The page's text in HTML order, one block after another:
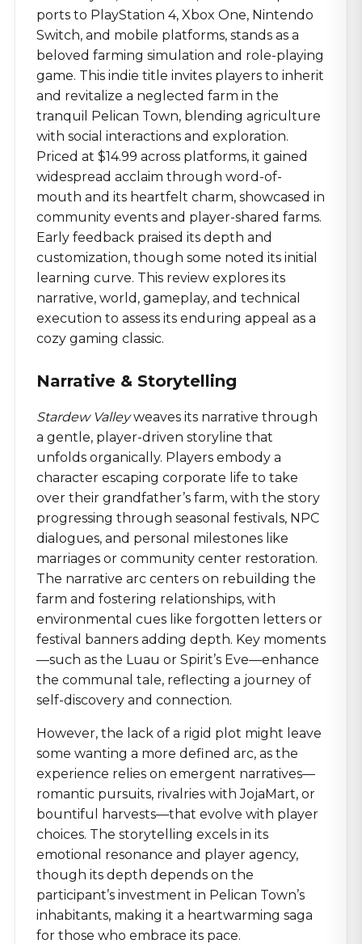
ports to PlayStation 4, Xbox One, Nintendo
Switch, and mobile platforms, stands as a
beloved farming simulation and role-playing
game. This indie title invites players to inherit
and revitalize a neglected farm in the
tranquil Pelican Town, blending agriculture
with social interactions and exploration.
Priced at $14.99 across platforms, it gained
widespread acclaim through word-of-
mouth and its heartfelt charm, showcased in
community events and player-shared farms.
Early feedback praised its depth and
customization, though some noted its initial
learning curve. This review explores its
narrative, world, gameplay, and technical
execution to assess its enduring appeal as a
cozy gaming classic.
Narrative & Storytelling
Stardew Valleyweaves its narrative through
a gentle, player-driven storyline that
unfolds organically. Players embody a
character escaping corporate life to take
over their grandfather’s farm, with the story
progressing through seasonal festivals, NPC
dialogues, and personal milestones like
marriages or community center restoration.
The narrative arc centers on rebuilding the
farm and fostering relationships, with
environmental cues like forgotten letters or
festival banners adding depth. Key moments
—such as the Luau or Spirit’s Eve—enhance
the communal tale, reflecting a journey of
self-discovery and connection.
However, the lack of a rigid plot might leave
some wanting a more defined arc, as the
experience relies on emergent narratives—
romantic pursuits, rivalries with JojaMart, or
bountiful harvests—that evolve with player
choices. The storytelling excels in its
emotional resonance and player agency,
though its depth depends on the
participant’s investment in Pelican Town’s
inhabitants, making it a heartwarming saga
for those who embrace its pace.